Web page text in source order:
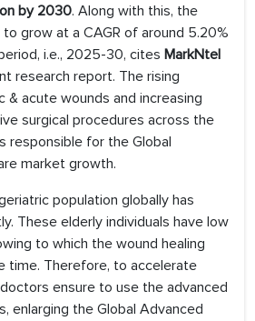
by 2030. Along with this, the
grow at a CAGR of around 5.20%
i.e., 2025-30, cites MarkNtel
research report. The rising
& acute wounds and increasing
surgical procedures across the
responsible for the Global
market growth.
population globally has
These elderly individuals have low
to which the wound healing
time. Therefore, to accelerate
ensure to use the advanced
enlarging the Global Advanced